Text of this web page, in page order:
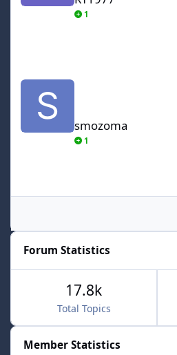
1
smozoma
1
Forum Statistics
Total Topics
17.8k
Member Statistics